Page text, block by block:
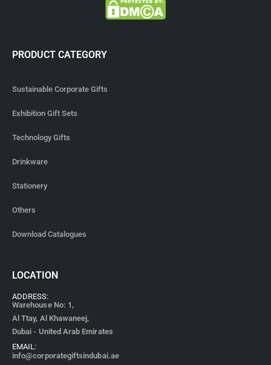
PRODUCT CATEGORY
Sustainable Corporate Gifts
Exhibition Gift Sets
Technology Gifts
Drinkware
Stationery
Others
Download Catalogues
LOCATION
ADDRESS:
Warehouse No: 1,
Al Ttay, Al Khawaneej,
Dubai - United Arab Emirates
EMAIL:
info@corporategiftsindubai.ae